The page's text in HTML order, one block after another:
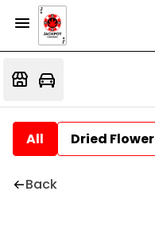
All Dried Flower
Back